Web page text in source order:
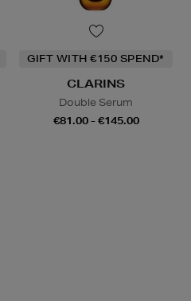
GIFT WITH €150 SPEND*
CLARINS
Double Serum
€81.00 - €145.00